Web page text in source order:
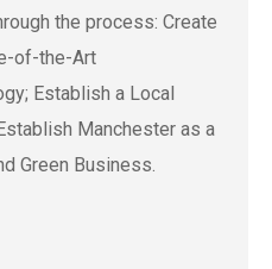
the process: Create
of-the-Art
Establish a Local
Manchester as a
Green Business.